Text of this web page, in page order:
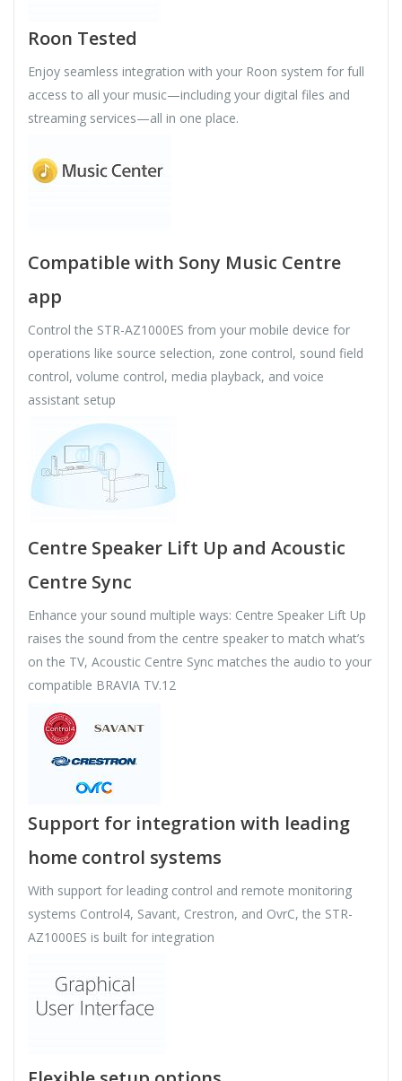
Roon Tested
Enjoy seamless integration with your Roon system for full
access to all your music—including your digital files and
streaming services—all in one place.
Compatible with Sony Music Centre
app
Control the STR-AZ1000ES from your mobile device for
operations like source selection, zone control, sound field
control, volume control, media playback, and voice
assistant setup
Centre Speaker Lift Up and Acoustic
Centre Sync
Enhance your sound multiple ways: Centre Speaker Lift Up
raises the sound from the centre speaker to match what’s
on the TV, Acoustic Centre Sync matches the audio to your
compatible BRAVIA TV.12
Support for integration with leading
home control systems
With support for leading control and remote monitoring
systems Control4, Savant, Crestron, and OvrC, the STR-
AZ1000ES is built for integration